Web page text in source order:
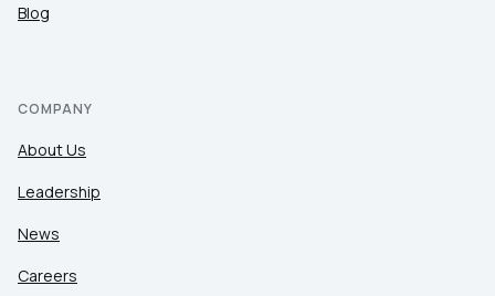
Blog
COMPANY
About Us
Leadership
News
Careers